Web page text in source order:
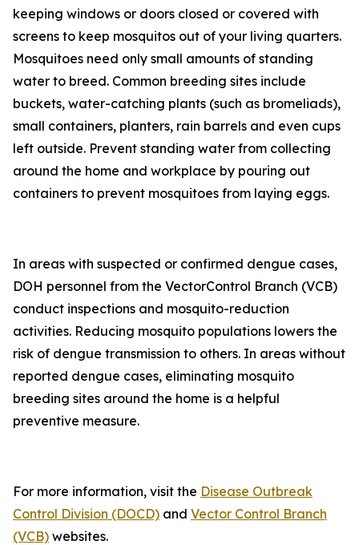
keeping windows or doors closed or covered with
screens to keep mosquitos out of your living quarters.
Mosquitoes need only small amounts of standing
water to breed. Common breeding sites include
buckets, water-catching plants (such as bromeliads),
small containers, planters, rain barrels and even cups
left outside. Prevent standing water from collecting
around the home and workplace by pouring out
containers to prevent mosquitoes from laying eggs.
In areas with suspected or confirmed dengue cases,
DOH personnel from the VectorControl Branch (VCB)
conduct inspections and mosquito-reduction
activities. Reducing mosquito populations lowers the
risk of dengue transmission to others. In areas without
reported dengue cases, eliminating mosquito
breeding sites around the home is a helpful
preventive measure.
For more information, visit the Disease Outbreak
Control Division (DOCD) and Vector Control Branch
(VCB) websites.